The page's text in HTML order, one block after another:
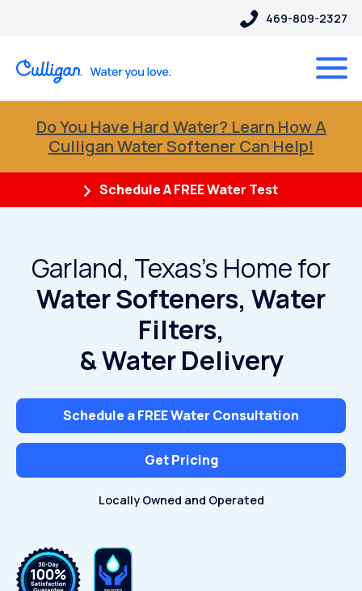
469-809-2327
Do You Have Hard Water? Learn How A
Culligan Water Softener Can Help!
Schedule A FREE Water Test
Garland, Texas's Home for
Water Softeners, Water
Filters,
& Water Delivery
Schedule a FREE Water Consultation
Get Pricing
Locally Owned and Operated